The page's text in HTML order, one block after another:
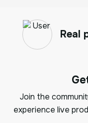
Real
Join the
experience live